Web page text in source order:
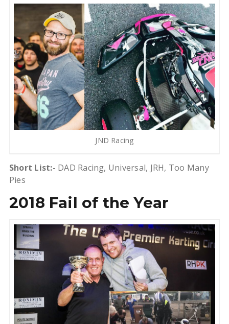
JND Racing
Short List:- DAD Racing, Universal, JRH, Too Many
Pies
2018 Fail of the Year